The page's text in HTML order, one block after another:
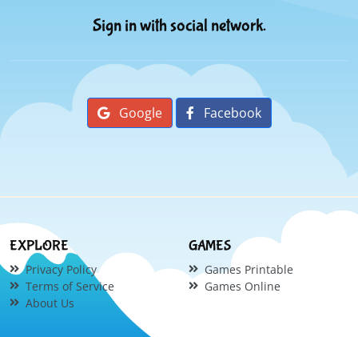
Sign in with social network.
Google Facebook
EXPLORE
Privacy Policy
Terms of Service
About Us
GAMES
Games Printable
Games Online